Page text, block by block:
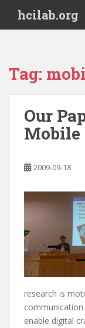
i
hcilab.org
Tag:
Our
Mobile
2009-09-18
research is
enable digital